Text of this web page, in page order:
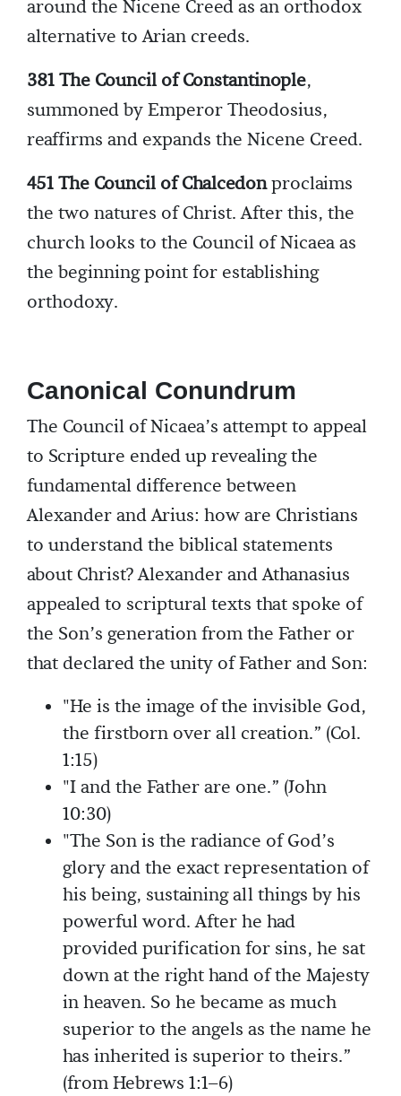
around the Nicene Creed as an orthodox
alternative to Arian creeds.
381 The Council of Constantinople,
summoned by Emperor Theodosius,
reaffirms and expands the Nicene Creed.
451 The Council of Chalcedonproclaims
the two natures of Christ. After this, the
church looks to the Council of Nicaea as
the beginning point for establishing
orthodoxy.
Canonical Conundrum
The Council of Nicaea’s attempt to appeal
to Scripture ended up revealing the
fundamental difference between
Alexander and Arius: how are Christians
to understand the biblical statements
about Christ? Alexander and Athanasius
appealed to scriptural texts that spoke of
the Son’s generation from the Father or
that declared the unity of Father and Son:
"He is the image of the invisible God,
the firstborn over all creation.” (Col.
1:15)
"I and the Father are one.” (John
10:30)
"The Son is the radiance of God’s
glory and the exact representation of
his being, sustaining all things by his
powerful word. After he had
provided purification for sins, he sat
down at the right hand of the Majesty
in heaven. So he became as much
superior to the angels as the name he
has inherited is superior to theirs.”
(from Hebrews 1:1–6)